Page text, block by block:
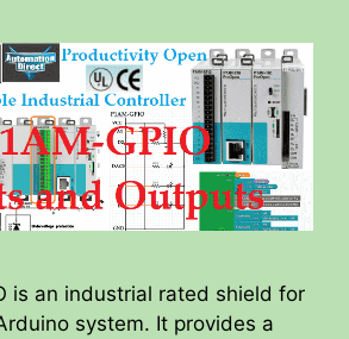
is an industrial rated shield for
system. It provides a